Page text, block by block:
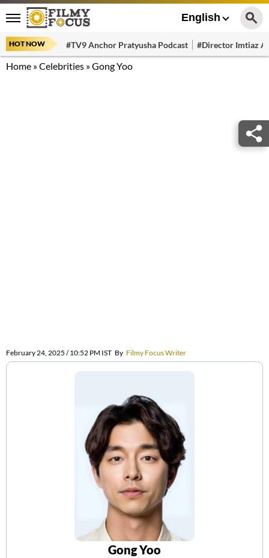
English
HOT NOW #TV9 Anchor Pratyusha Podcast #Director Imtiaz
Home »Celebrities »Gong Yoo
February 24, 2025 / 10:52 PM IST By Filmy Focus Writer
Gong Yoo